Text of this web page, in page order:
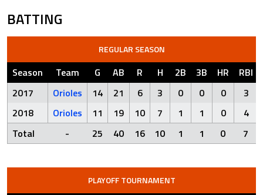
BATTING
REGULAR SEASON
Season Team G AB R H 2B 3B HR
RBI
2017
Orioles 14 21 6 3 0 0 0
3
2018
Orioles 11 19 10 7 1 1 0
4
Total
- 25 40 16 10 1 1 0 7
PLAYOFF TOURNAMENT